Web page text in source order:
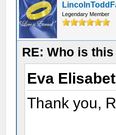
Legendary Member
RE: Who is
Eva
Thank you,